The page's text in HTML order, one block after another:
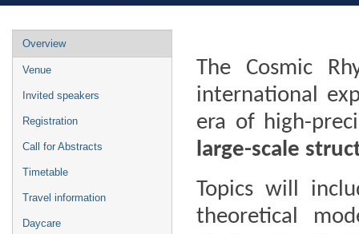
Event
menu
Overview
Venue
Invited speakers
Registration
Call for Abstracts
Timetable
Travel information
Daycare
The Cosmic
international
era of high-
large-scale
Topics will
theoretical